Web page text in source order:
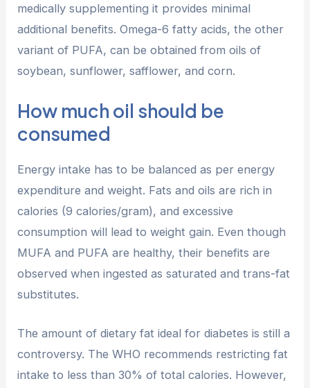
medically supplementing it provides minimal
additional benefits. Omega-6 fatty acids, the other
variant of PUFA, can be obtained from oils of
soybean, sunflower, safflower, and corn.
How much oil should be
consumed
Energy intake has to be balanced as per energy
expenditure and weight. Fats and oils are rich in
calories (9 calories/gram), and excessive
consumption will lead to weight gain. Even though
MUFA and PUFA are healthy, their benefits are
observed when ingested as saturated and trans-fat
substitutes.
The amount of dietary fat ideal for diabetes is still a
controversy. The WHO recommends restricting fat
intake to less than 30% of total calories. However,